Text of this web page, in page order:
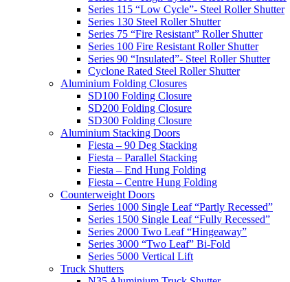
Series 115 “Low Cycle”- Steel Roller Shutter
Series 130 Steel Roller Shutter
Series 75 “Fire Resistant” Roller Shutter
Series 100 Fire Resistant Roller Shutter
Series 90 “Insulated”- Steel Roller Shutter
Cyclone Rated Steel Roller Shutter
Aluminium Folding Closures
SD100 Folding Closure
SD200 Folding Closure
SD300 Folding Closure
Aluminium Stacking Doors
Fiesta – 90 Deg Stacking
Fiesta – Parallel Stacking
Fiesta – End Hung Folding
Fiesta – Centre Hung Folding
Counterweight Doors
Series 1000 Single Leaf “Partly Recessed”
Series 1500 Single Leaf “Fully Recessed”
Series 2000 Two Leaf “Hingeaway”
Series 3000 “Two Leaf” Bi-Fold
Series 5000 Vertical Lift
Truck Shutters